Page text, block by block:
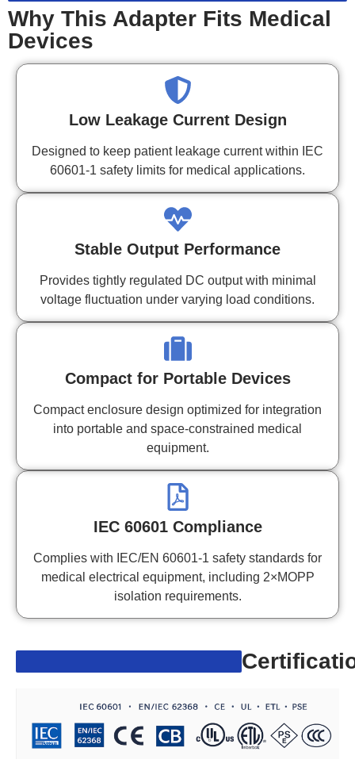
Why This Adapter Fits Medical
Devices
Low Leakage Current Design
Designed to keep patient leakage current within IEC
60601-1 safety limits for medical applications.
Stable Output Performance
Provides tightly regulated DC output with minimal
voltage fluctuation under varying load conditions.
Compact for Portable Devices
Compact enclosure design optimized for integration
into portable and space-constrained medical
equipment.
IEC 60601 Compliance
Complies with IEC/EN 60601-1 safety standards for
medical electrical equipment, including 2×MOPP
isolation requirements.